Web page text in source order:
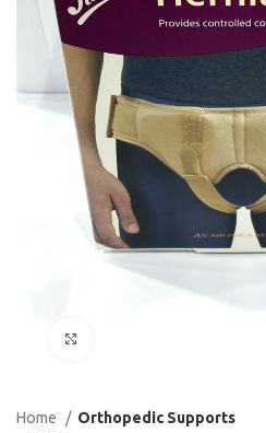
Home Orthopedic Supports